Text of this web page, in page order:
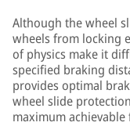
Although the wheel
wheels from locking
of physics make it
specified braking
provides optimal
wheel slide
maximum